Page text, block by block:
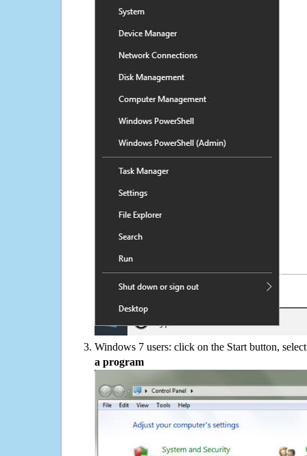
Windows 7 users: click on the Start button,
a program